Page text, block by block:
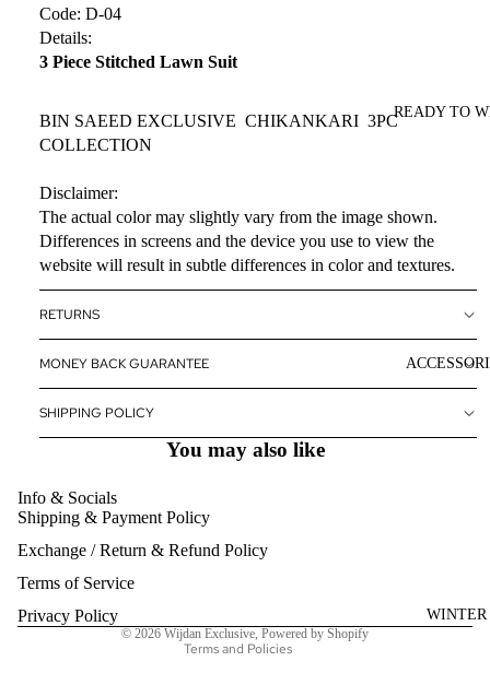
READY TO
WINTER
Code: D-04
Details:
3 Piece Stitched Lawn Suit
BIN SAEED EXCLUSIVE CHIKANKARI 3PC
COLLECTION
Disclaimer:
The actual color may slightly vary from the image shown.
Differences in screens and the device you use to view the
website will result in subtle differences in color and textures.
RETURNS
MONEY BACK GUARANTEE
SHIPPING POLICY
You may also like
Info & Socials
Shipping & Payment Policy
Exchange / Return & Refund Policy
Terms of Service
Privacy Policy
© 2026 Wijdan Exclusive, Powered by Shopify
Terms and Policies
Refund policy
Privacy policy